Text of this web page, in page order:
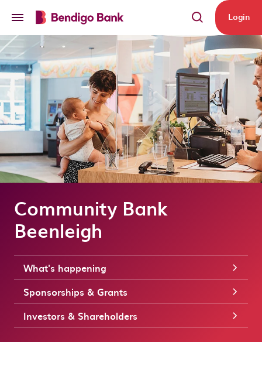
Login
Community Bank
Beenleigh
What's happening
Sponsorships & Grants
Investors & Shareholders